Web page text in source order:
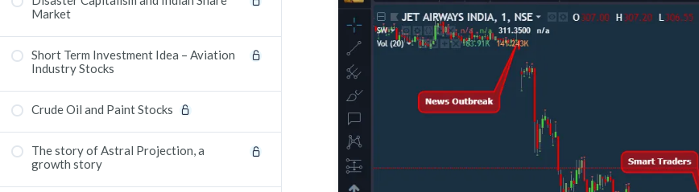
Market
Short Term Investment Idea – Aviation
Industry Stocks
Crude Oil and Paint Stocks
The story of Astral Projection, a
growth story